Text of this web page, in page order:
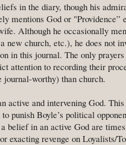
in the diary, though his
mentions God or "Providence”
Although he occasionally
church, etc.), he does not
in this journal. The only
attention to recording their
worthy) than church.
active and intervening God.
punish Boyle’s political
belief in an active God are
exacting revenge on Loyalists/